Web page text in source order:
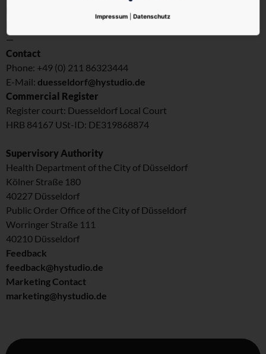
District Court of Charlottenburg
—
Contact
Phone: +49 (0) 211 86323444
E-Mail: duesseldorf@hystudio.de
Commercial Register
Register court: Duesseldorf Local Court
HRB 84167 USt-ID: DE319868874
Supervisory Authority
Health Department of the City of Düsseldorf
Kölner Straße 180
40227 Düsseldorf
Public Order Office of the City of Düsseldorf
Worringer Straße 111
40210 Düsseldorf
Feedback
feedback@hystudio.de
Marketing Contact
marketing@hystudio.de
Impressum Datenschutz